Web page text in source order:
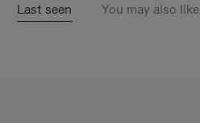
Last seen You may also like